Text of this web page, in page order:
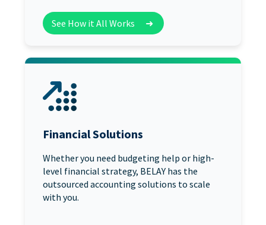
See How it All Works ➜
Financial Solutions
Whether you need budgeting help or high-
level financial strategy, BELAY has the
outsourced accounting solutions to scale
with you.